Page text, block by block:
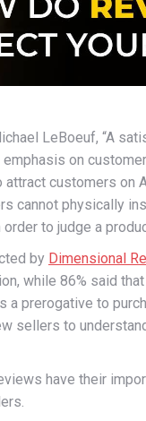
LeBoeuf, “A
emphasis on
attract customers on
cannot physically
to judge a
by Dimensional
while 86% said
a prerogative to
sellers to
have their